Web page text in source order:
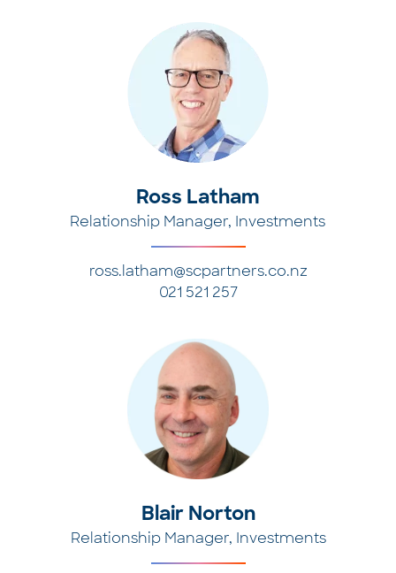
Ross Latham
Relationship Manager, Investments
ross.latham@scpartners.co.nz
021 521 257
Blair Norton
Relationship Manager, Investments